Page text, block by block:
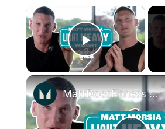
×
Play Video
MattDoesFitness On Career Regrets, Celebrity Crushes & His Biggest Achievement Yet | Myprotein